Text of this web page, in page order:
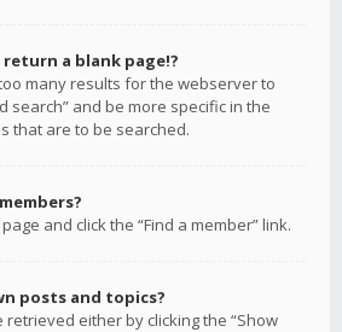
return a blank page!?
many results for the webserver to
search” and be more specific in the
that are to be searched.
and click the “Find a member” link.
posts and topics?
retrieved either by clicking the “Show